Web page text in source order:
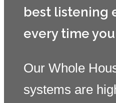
best listening
every time
Our Whole
systems are